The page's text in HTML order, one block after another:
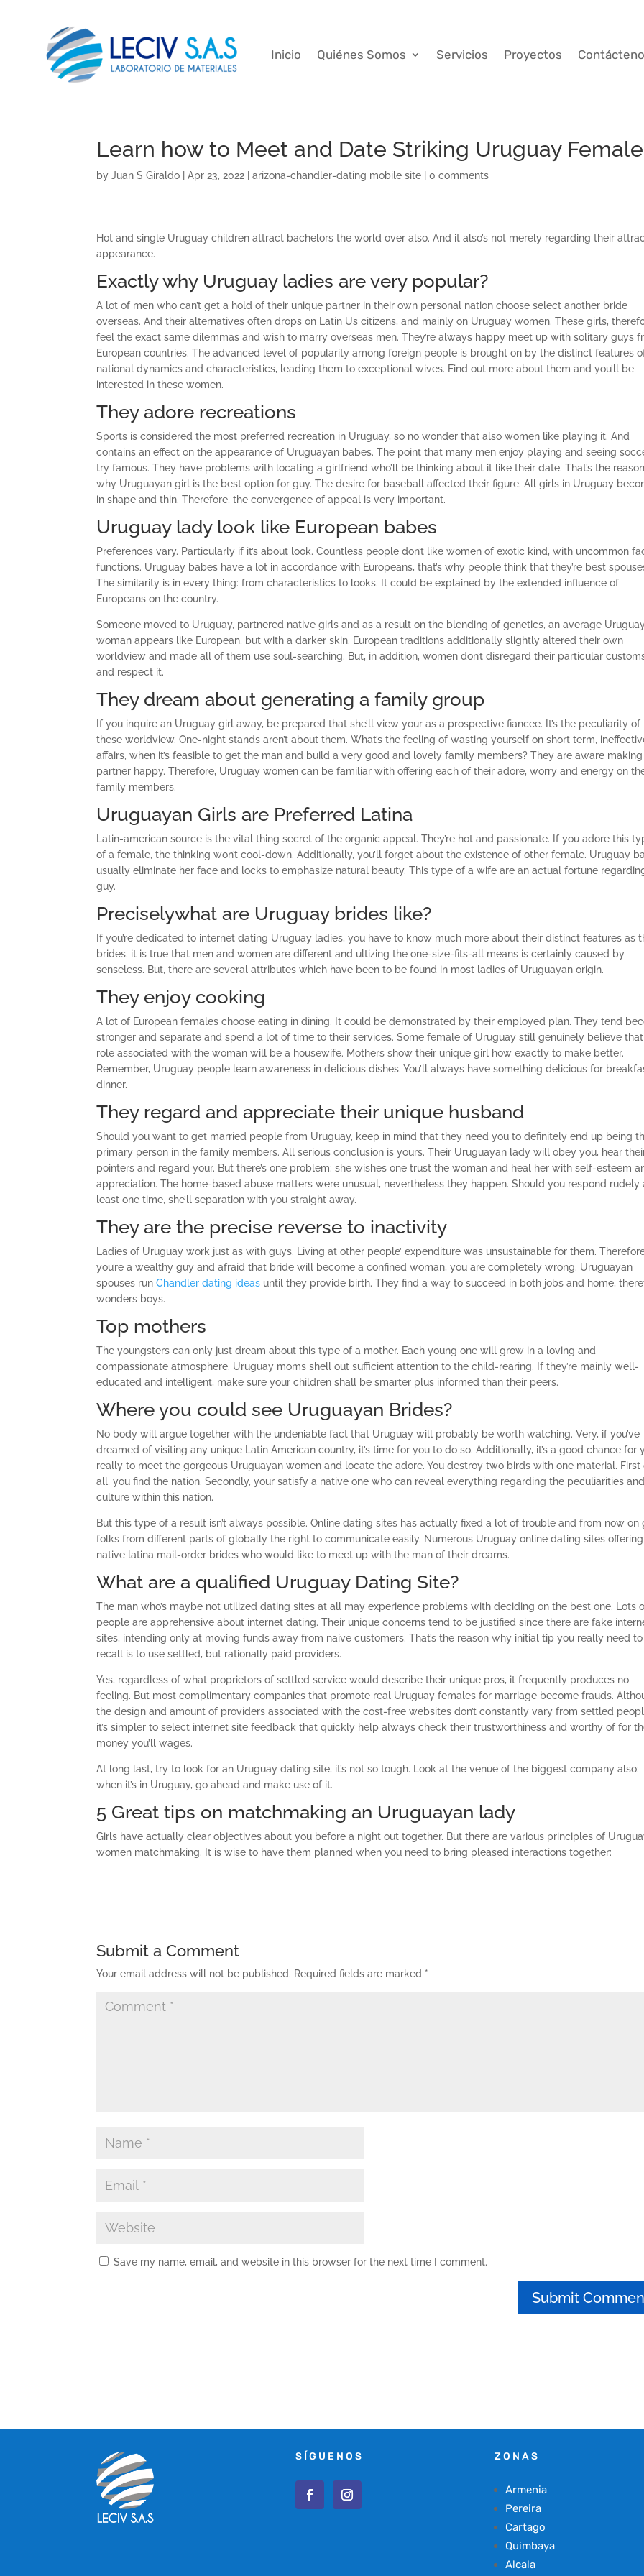
Inicio Quiénes Somos Servicios Proyectos
Learn how to Meet and Date Striking Uruguay Female
byJuan S Giraldo |Apr 23, 2022 |arizona-chandler-dating mobile site |0 comments
Hot and single Uruguay children attract bachelors the world over also. And it also’s not merely regarding their
appearance.
Exactly why Uruguay ladies are very popular?
A lot of men who can’t get a hold of their unique partner in their own personal nation choose select another bride
overseas. And their alternatives often drops on Latin Us citizens, and mainly on Uruguay women. These girls,
feel the exact same dilemmas and wish to marry overseas men. They’re always happy meet up with solitary guys
European countries. The advanced level of popularity among foreign people is brought on by the distinct features
national dynamics and characteristics, leading them to exceptional wives. Find out more about them and you’ll be
interested in these women.
They adore recreations
Sports is considered the most preferred recreation in Uruguay, so no wonder that also women like playing it. And
contains an effect on the appearance of Uruguayan babes. The point that many men enjoy playing and seeing
try famous. They have problems with locating a girlfriend who’ll be thinking about it like their date. That’s the reason
why Uruguayan girl is the best option for guy. The desire for baseball affected their figure. All girls in Uruguay
in shape and thin. Therefore, the convergence of appeal is very important.
Uruguay lady look like European babes
Preferences vary. Particularly if it’s about look. Countless people don’t like women of exotic kind, with uncommon
functions. Uruguay babes have a lot in accordance with Europeans, that’s why people think that they’re best
The similarity is in every thing: from characteristics to looks. It could be explained by the extended influence of
Europeans on the country.
Someone moved to Uruguay, partnered native girls and as a result on the blending of genetics, an average
woman appears like European, but with a darker skin. European traditions additionally slightly altered their own
worldview and made all of them use soul-searching. But, in addition, women don’t disregard their particular
and respect it.
They dream about generating a family group
If you inquire an Uruguay girl away, be prepared that she’ll view your as a prospective fiancee. It’s the peculiarity of
these worldview. One-night stands aren’t about them. What’s the feeling of wasting yourself on short term,
affairs, when it’s feasible to get the man and build a very good and lovely family members? They are aware
partner happy. Therefore, Uruguay women can be familiar with offering each of their adore, worry and energy on
family members.
Uruguayan Girls are Preferred Latina
Latin-american source is the vital thing secret of the organic appeal. They’re hot and passionate. If you adore this
of a female, the thinking won’t cool-down. Additionally, you’ll forget about the existence of other female. Uruguay
usually eliminate her face and locks to emphasize natural beauty. This type of a wife are an actual fortune
guy.
Preciselywhat are Uruguay brides like?
If you’re dedicated to internet dating Uruguay ladies, you have to know much more about their distinct features as
brides. it is true that men and women are different and ultizing the one-size-fits-all means is certainly caused by
senseless. But, there are several attributes which have been to be found in most ladies of Uruguayan origin.
They enjoy cooking
A lot of European females choose eating in dining. It could be demonstrated by their employed plan. They tend
stronger and separate and spend a lot of time to their services. Some female of Uruguay still genuinely believe
role associated with the woman will be a housewife. Mothers show their unique girl how exactly to make better.
Remember, Uruguay people learn awareness in delicious dishes. You’ll always have something delicious for
dinner.
They regard and appreciate their unique husband
Should you want to get married people from Uruguay, keep in mind that they need you to definitely end up being
primary person in the family members. All serious conclusion is yours. Their Uruguayan lady will obey you, hear
pointers and regard your. But there’s one problem: she wishes one trust the woman and heal her with self-esteem
appreciation. The home-based abuse matters were unusual, nevertheless they happen. Should you respond rudely
least one time, she’ll separation with you straight away.
They are the precise reverse to inactivity
Ladies of Uruguay work just as with guys. Living at other people’ expenditure was unsustainable for them.
you’re a wealthy guy and afraid that bride will become a confined woman, you are completely wrong. Uruguayan
spouses runChandler dating ideas until they provide birth. They find a way to succeed in both jobs and home,
wonders boys.
Top mothers
The youngsters can only just dream about this type of a mother. Each young one will grow in a loving and
compassionate atmosphere. Uruguay moms shell out sufficient attention to the child-rearing. If they’re mainly well-
educated and intelligent, make sure your children shall be smarter plus informed than their peers.
Where you could see Uruguayan Brides?
No body will argue together with the undeniable fact that Uruguay will probably be worth watching. Very, if you’ve
dreamed of visiting any unique Latin American country, it’s time for you to do so. Additionally, it’s a good chance for
really to meet the gorgeous Uruguayan women and locate the adore. You destroy two birds with one material. First
all, you find the nation. Secondly, your satisfy a native one who can reveal everything regarding the peculiarities and
culture within this nation.
But this type of a result isn’t always possible. Online dating sites has actually fixed a lot of trouble and from now on
folks from different parts of globally the right to communicate easily. Numerous Uruguay online dating sites offering
native latina mail-order brides who would like to meet up with the man of their dreams.
What are a qualified Uruguay Dating Site?
The man who’s maybe not utilized dating sites at all may experience problems with deciding on the best one. Lots
people are apprehensive about internet dating. Their unique concerns tend to be justified since there are fake
sites, intending only at moving funds away from naive customers. That’s the reason why initial tip you really need to
recall is to use settled, but rationally paid providers.
Yes, regardless of what proprietors of settled service would describe their unique pros, it frequently produces no
feeling. But most complimentary companies that promote real Uruguay females for marriage become frauds.
the design and amount of providers associated with the cost-free websites don’t constantly vary from settled
it’s simpler to select internet site feedback that quickly help always check their trustworthiness and worthy of for
money you’ll wages.
At long last, try to look for an Uruguay dating site, it’s not so tough. Look at the venue of the biggest company also:
when it’s in Uruguay, go ahead and make use of it.
5 Great tips on matchmaking an Uruguayan lady
Girls have actually clear objectives about you before a night out together. But there are various principles of
women matchmaking. It is wise to have them planned when you need to bring pleased interactions together:
Submit a Comment
Your email address will not be published. Required fields are marked *
Save my name, email, and website in this browser for the next time I comment.
SÍGUENOS ZONAS
Armenia
Pereira
Cartago
Quimbaya
Alcala